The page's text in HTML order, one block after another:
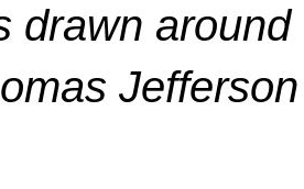
drawn
Jefferson